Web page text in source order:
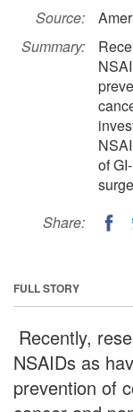
Source:
Summary:
of
Share:
FULL STORY
Recently,
NSAIDs as
prevention of